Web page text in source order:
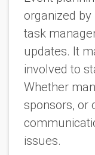
organized
task
updates. It
involved to
Whether
sponsors, or
issues.